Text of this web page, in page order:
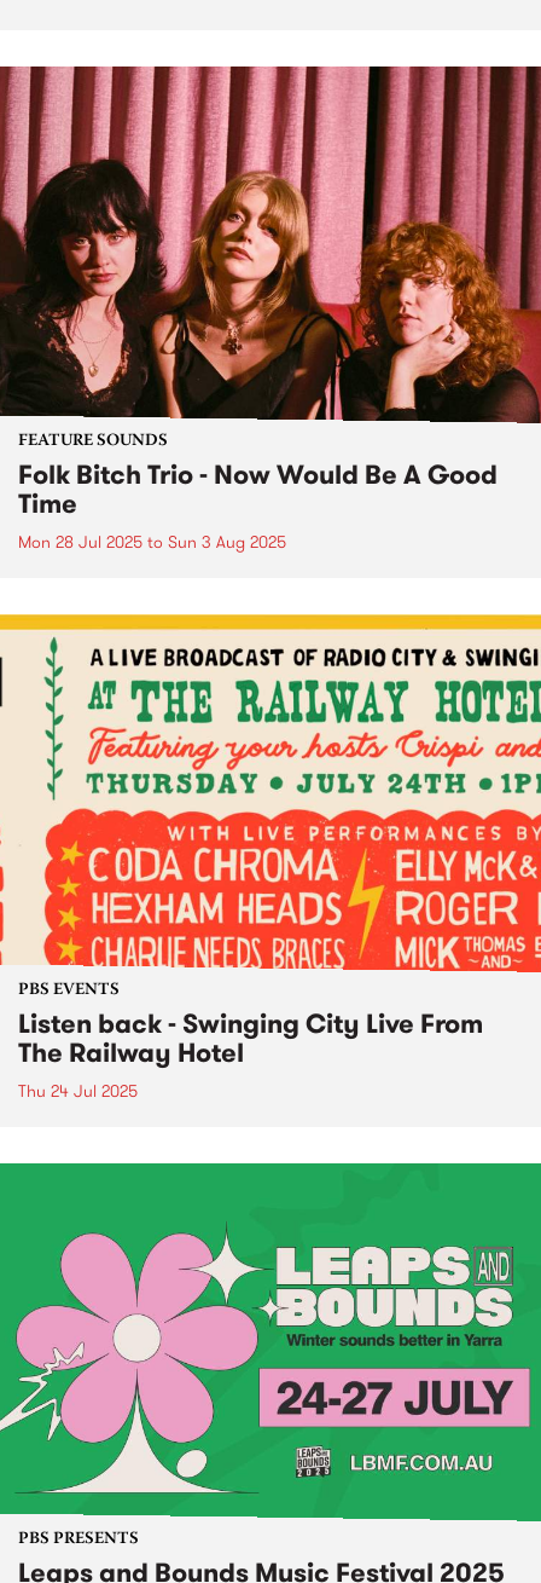
FEATURE SOUNDS
Folk Bitch Trio - Now Would Be A Good
Time
Mon 28 Jul 2025 to Sun 3 Aug 2025
PBS EVENTS
Listen back - Swinging City Live From
The Railway Hotel
Thu 24 Jul 2025
PBS PRESENTS
Leaps and Bounds Music Festival 2025